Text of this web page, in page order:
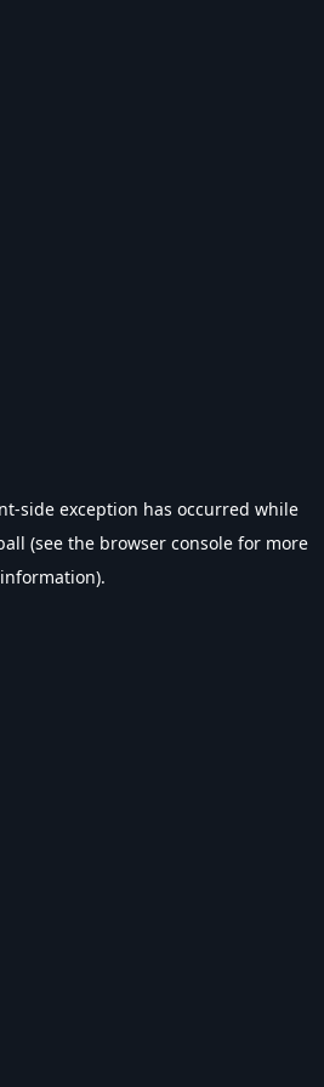
-side exception has occurred while
(see the browser console for more
information).